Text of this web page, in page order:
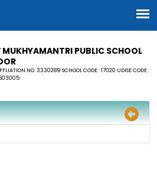
MUKHYAMANTRI PUBLIC SCHOOL
NO. 3330289 SCHOOL CODE : 17020 UDISE CODE :